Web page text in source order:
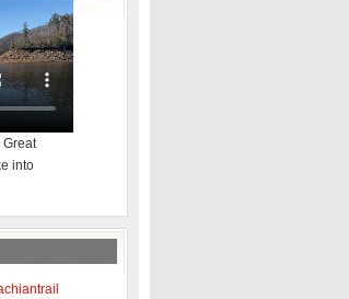
Great
into